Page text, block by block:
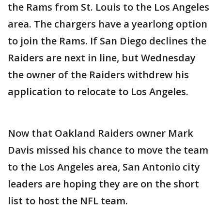
the Rams from St. Louis to the Los Angeles
area. The chargers have a yearlong option
to join the Rams. If San Diego declines the
Raiders are next in line, but Wednesday
the owner of the Raiders withdrew his
application to relocate to Los Angeles.
Now that Oakland Raiders owner Mark
Davis missed his chance to move the team
to the Los Angeles area, San Antonio city
leaders are hoping they are on the short
list to host the NFL team.